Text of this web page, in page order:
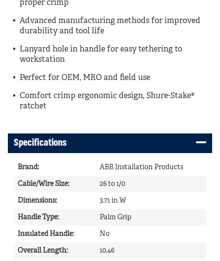
proper crimp
Advanced manufacturing methods for improved
durability and tool life
Lanyard hole in handle for easy tethering to
workstation
Perfect for OEM, MRO and field use
Comfort crimp ergonomic design, Shure-Stake®
ratchet
Specifications
Brand: ABB Installation Products
Cable/Wire Size: 26 to 1/0
Dimensions: 3.71 in W
Handle Type: Palm Grip
Insulated Handle: No
Overall Length: 10.46